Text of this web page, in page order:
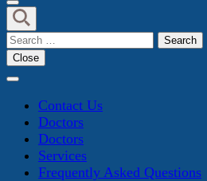
Search
for:
Close
Contact Us
Doctors
Doctors
Services
Frequently Asked Questions